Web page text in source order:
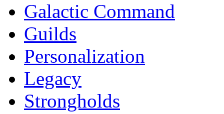
Galactic Command
Guilds
Personalization
Legacy
Strongholds